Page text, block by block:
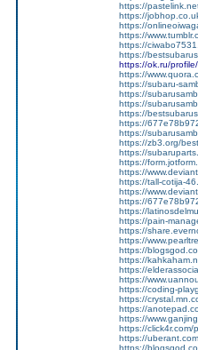
https://
https://
https://
https://
https://
https://
https://ok.ru/
https://
https://subaru-
https://
https://
https://
https://
https://
https://zb3.org/
https://
https://
https://
https://tall-cotija-
https://
https://
https://
https://pain-
https://
https://
https://
https://
https://
https://
https://coding-
https://
https://
https://
https://click4r.com/
https://
https://